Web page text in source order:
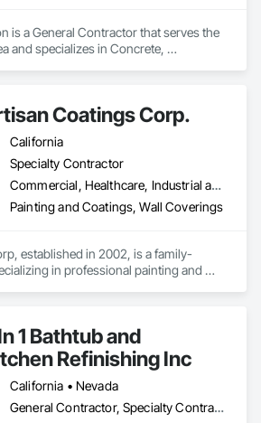
is a General Contractor that serves the
and specializes in Concrete,
Coatings Corp.
California
Specialty Contractor
Commercial, Healthcare, Industrial and Energy, Infrastructure, Institutional, Residential
Painting and Coatings, Wall Coverings
established in 2002, is a family-
in professional painting and
every job right—with precision,
attention to detail.
1 Bathtub and
Refinishing Inc
California • Nevada
General Contractor, Specialty Contractor, Supplier